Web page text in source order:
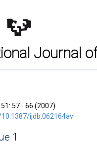
Journal
51: 57 - 66 (2007)
ijdb.062164av
1